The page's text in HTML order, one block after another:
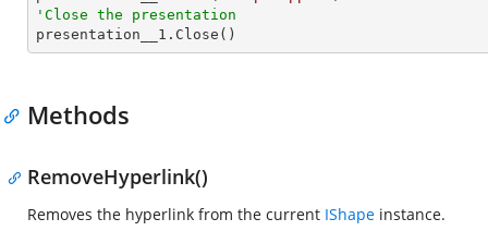
'Close the presentation
presentation__1.Close()
Methods
RemoveHyperlink()
Removes the hyperlink from the current IShape instance.